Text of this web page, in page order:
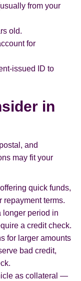
from your
old.
for
issued ID to
in
and
may fit your
quick funds,
repayment terms.
longer period in
a credit check.
for larger amounts
bad credit,
as collateral —